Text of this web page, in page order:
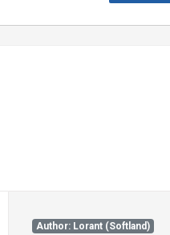
Author: Lorant (Softland)